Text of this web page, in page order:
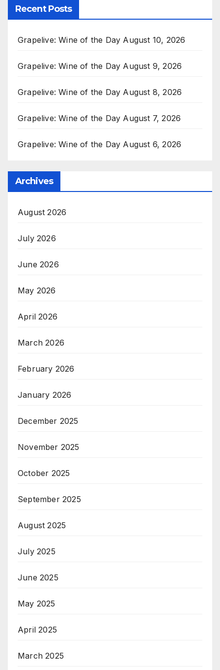
Recent Posts
Grapelive: Wine of the Day August 10, 2026
Grapelive: Wine of the Day August 9, 2026
Grapelive: Wine of the Day August 8, 2026
Grapelive: Wine of the Day August 7, 2026
Grapelive: Wine of the Day August 6, 2026
Archives
August 2026
July 2026
June 2026
May 2026
April 2026
March 2026
February 2026
January 2026
December 2025
November 2025
October 2025
September 2025
August 2025
July 2025
June 2025
May 2025
April 2025
March 2025